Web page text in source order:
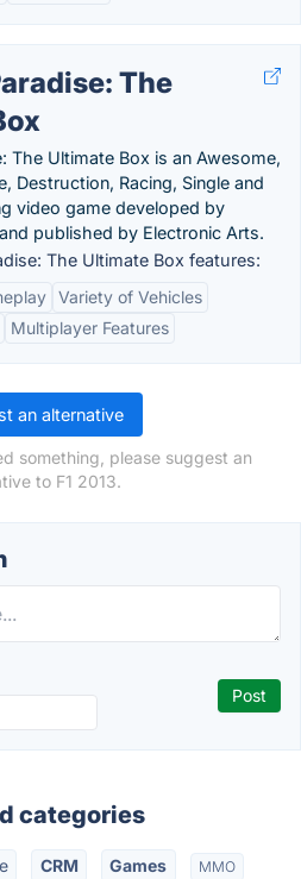
The
The Ultimate Box is an Awesome,
Destruction, Racing, Single and
video game developed by
published by Electronic Arts.
The Ultimate Box features:
Variety of Vehicles
Multiplayer Features
an alternative
something, please suggest an
to F1 2013.
categories
CRM Games MMO